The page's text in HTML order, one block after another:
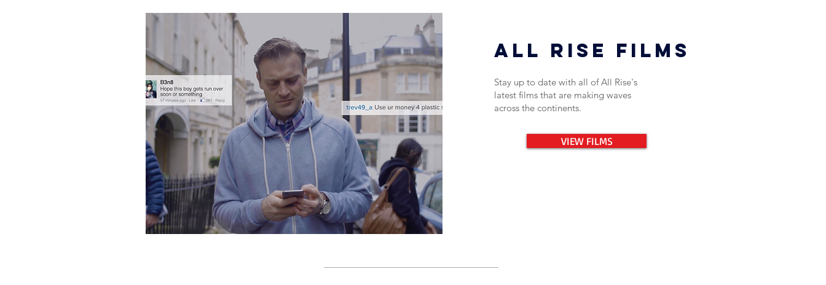
All rise films
Stay up to date with all of All Rise's
latest films that are making waves
across the continents.
VIEW FILMS